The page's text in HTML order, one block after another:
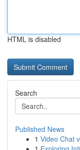
HTML is disabled
Search
Published News
1 Video Chat